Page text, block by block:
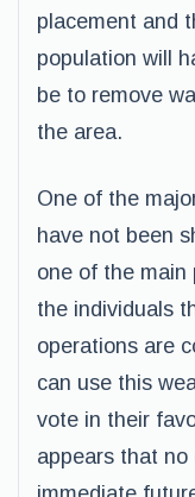
placement and
population will
be to remove
the area.
One of the
have not been
one of the
the individuals
operations are
can use this
vote in their
appears that no